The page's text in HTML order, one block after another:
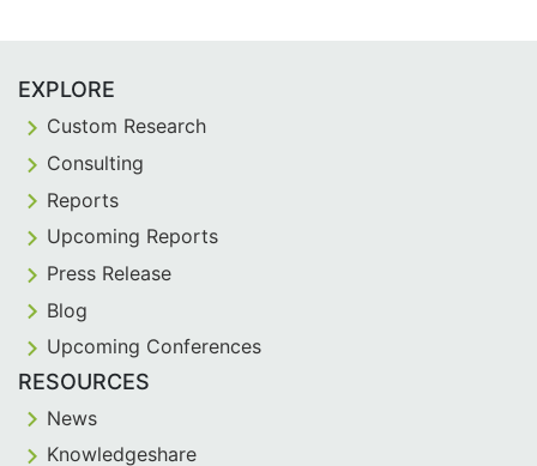
EXPLORE
Custom Research
Consulting
Reports
Upcoming Reports
Press Release
Blog
Upcoming Conferences
RESOURCES
News
Knowledgeshare